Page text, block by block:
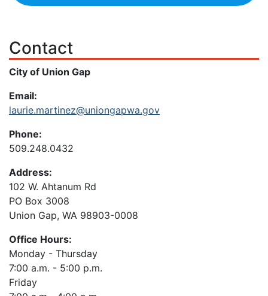
Contact
City of Union Gap
Email:
laurie.martinez@uniongapwa.gov
Phone:
509.248.0432
Address:
102 W. Ahtanum Rd
PO Box 3008
Union Gap, WA 98903-0008
Office Hours:
Monday - Thursday
7:00 a.m. - 5:00 p.m.
Friday